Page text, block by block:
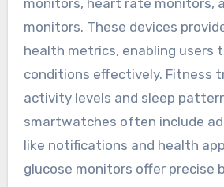
What are the
of wearable
devices